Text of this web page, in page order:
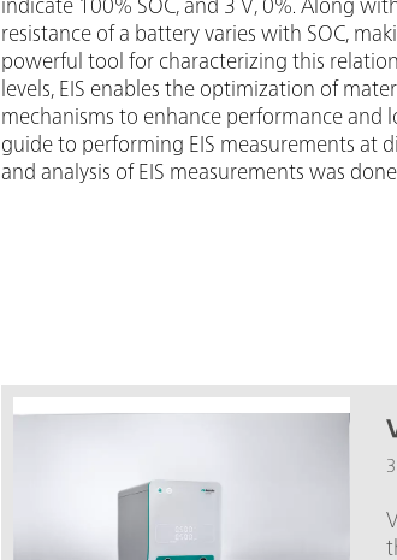
resistance of a battery varies with SOC,
powerful tool for characterizing this
levels, EIS enables the optimization of
mechanisms to enhance performance and
guide to performing EIS measurements at
and analysis of EIS measurements was